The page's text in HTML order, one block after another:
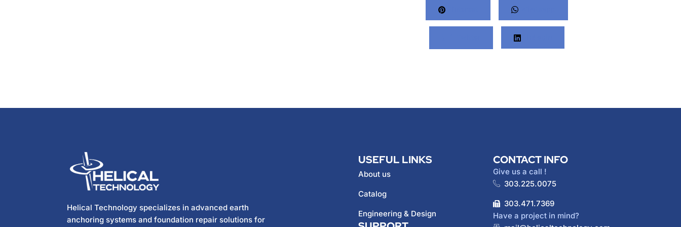
Helical Technology specializes in advanced earth
anchoring systems and foundation repair solutions for
USEFUL LINKS
About us
Catalog
Engineering & Design
CONTACT INFO
Give us a call !
303.225.0075
303.471.7369
Have a project in mind?